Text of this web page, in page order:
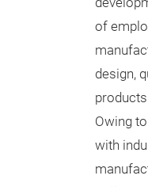
of
design,
products
Owing
with